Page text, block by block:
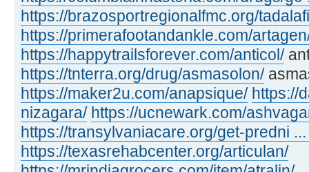
https://brazosportregionalfmc.org/
https://primerafootandankle.com/
https://happytrailsforever.com/anticol/
https://tnterra.org/drug/asmasolon/
https://maker2u.com/anapsique/ https://
nizagara/ https://ucnewark.com/
https://transylvaniacare.org/get-predni
https://texasrehabcenter.org/articulan/